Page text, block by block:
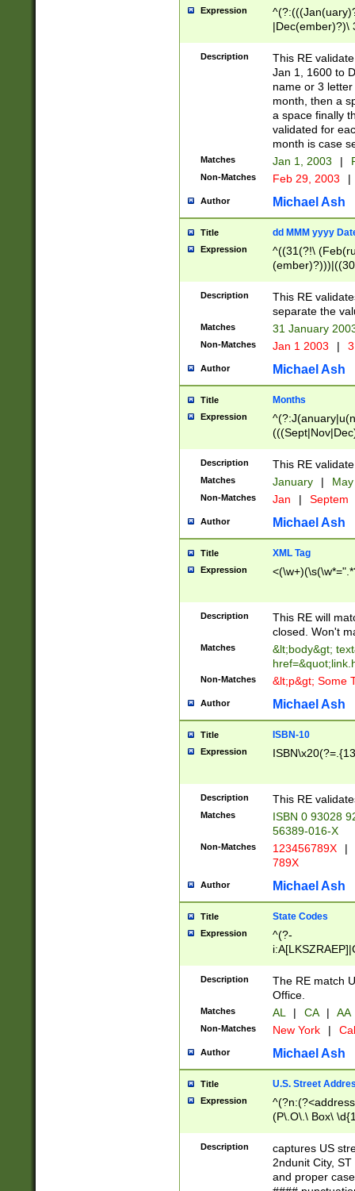
Expression
|Dec(ember)?)\
(ember)?)\
9]|1\d|2[0-
[2-9]\d)\d{2}))
Description
This RE
Jan 1, 1600 to
name or 3
month, then a
a space finally
validated for
month is case
Matches Jan 1, 2003 |
Non-Matches Feb 29, 2003 |
Author Michael Ash
Title dd MMM yyyy
Expression
^((31(?!\
(((1[6-9]|[2-
9]\d)\d{2})$
Description
This RE
separate the
Matches 31 January
Non-Matches Jan 1 2003 |
Author Michael Ash
Title Months
Expression
Description This RE
Matches January |
Non-Matches Jan | Septem
Author Michael Ash
Title XML Tag
Expression
Description
This RE will
closed. Won't
Matches
&lt;body&gt;
Non-Matches &lt;p&gt; Some
Author Michael Ash
Title ISBN-10
Expression
Description This RE
Matches
ISBN 0 93028
56389-016-X
Non-Matches 123456789X |
789X
Author Michael Ash
Title State Codes
Expression
^(?-
Description
The RE match
Office.
Matches AL | CA | AA
Non-Matches New York |
Author Michael Ash
Title U.S. Street
Expression
(P\.O\.\ Box\
\x20(?
Description
captures US
2ndunit City,
and proper